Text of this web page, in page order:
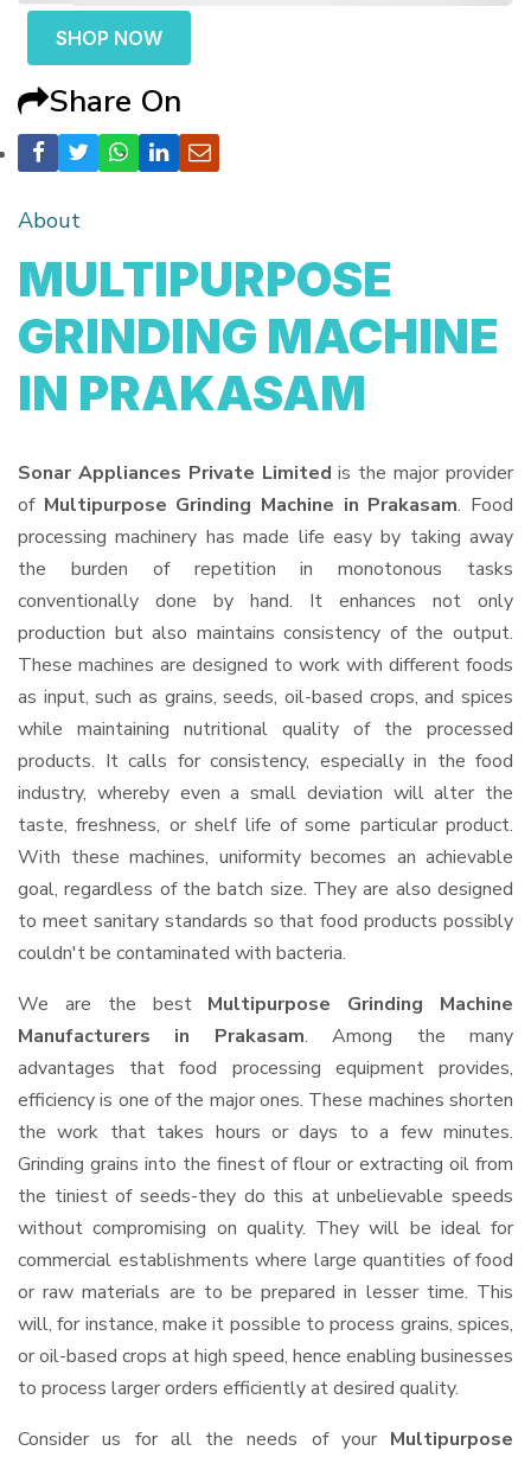
SHOP NOW
Share On
About
MULTIPURPOSE
GRINDING MACHINE
IN PRAKASAM
Sonar Appliances Private Limited is the major provider
of Multipurpose Grinding Machine in Prakasam. Food
processing machinery has made life easy by taking away
the burden of repetition in monotonous tasks
conventionally done by hand. It enhances not only
production but also maintains consistency of the output.
These machines are designed to work with different foods
as input, such as grains, seeds, oil-based crops, and spices
while maintaining nutritional quality of the processed
products. It calls for consistency, especially in the food
industry, whereby even a small deviation will alter the
taste, freshness, or shelf life of some particular product.
With these machines, uniformity becomes an achievable
goal, regardless of the batch size. They are also designed
to meet sanitary standards so that food products possibly
couldn't be contaminated with bacteria.
We are the best Multipurpose Grinding Machine
Manufacturers in Prakasam. Among the many
advantages that food processing equipment provides,
efficiency is one of the major ones. These machines shorten
the work that takes hours or days to a few minutes.
Grinding grains into the finest of flour or extracting oil from
the tiniest of seeds-they do this at unbelievable speeds
without compromising on quality. They will be ideal for
commercial establishments where large quantities of food
or raw materials are to be prepared in lesser time. This
will, for instance, make it possible to process grains, spices,
or oil-based crops at high speed, hence enabling businesses
to process larger orders efficiently at desired quality.
Consider us for all the needs of your Multipurpose